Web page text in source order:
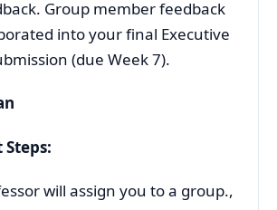
Group member feedback
into your final Executive
(due Week 7).
will assign you to a group.,